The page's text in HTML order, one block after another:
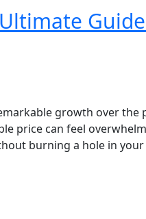
growth over the
price can feel
burning a hole in